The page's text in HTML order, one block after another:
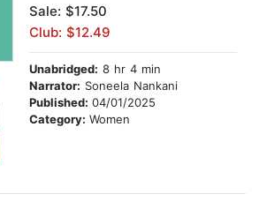
Sale: $17.50
Club: $12.49
Unabridged: 8 hr 4 min
Narrator: Soneela Nankani
Published: 04/01/2025
Category: Women